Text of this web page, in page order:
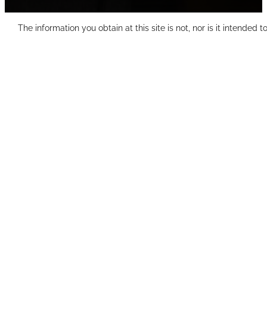
The information you obtain at this site is not, nor is it intended